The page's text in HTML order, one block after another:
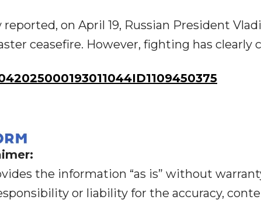
reported, on April 19, Russian President
ceasefire. However, fighting has clearly
the information “as is” without
or liability for the accuracy,